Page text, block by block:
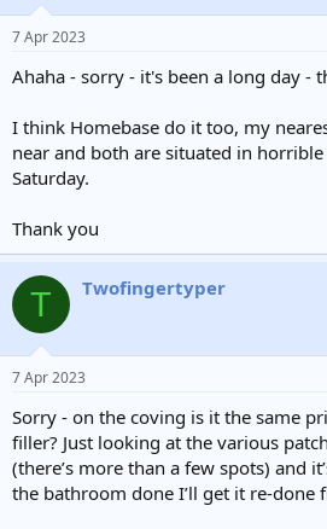
s
7 Apr 2023
Ahaha - sorry - it's been a long day -
I think Homebase do it too, my
near and both are situated in
Saturday.
Thank you
T Twofingertyper
7 Apr 2023
Sorry - on the coving is it the same
filler? Just looking at the various
(there’s more than a few spots) and
the bathroom done I’ll get it re-done